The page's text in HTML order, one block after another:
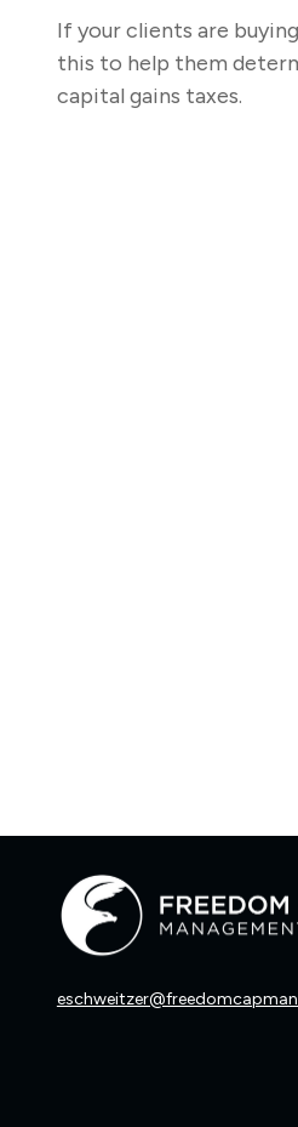
If your clients are
this to help them
capital gains taxes.